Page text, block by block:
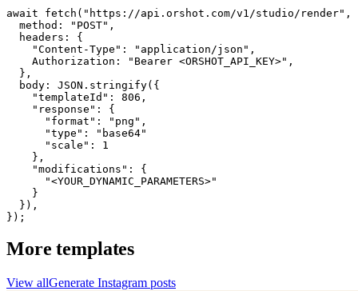
await fetch("https://api.orshot.com/v1/studio/render",
  method: "POST",
  headers: {
    "Content-Type": "application/json",
    Authorization: "Bearer <ORSHOT_API_KEY>",
  },
  body: JSON.stringify({
    "templateId": 806,
    "response": {
      "format": "png",
      "type": "base64"
      "scale": 1
    },
    "modifications": {
      "<YOUR_DYNAMIC_PARAMETERS>"
    }
  }),
});
More templates
View allGenerate Instagram posts